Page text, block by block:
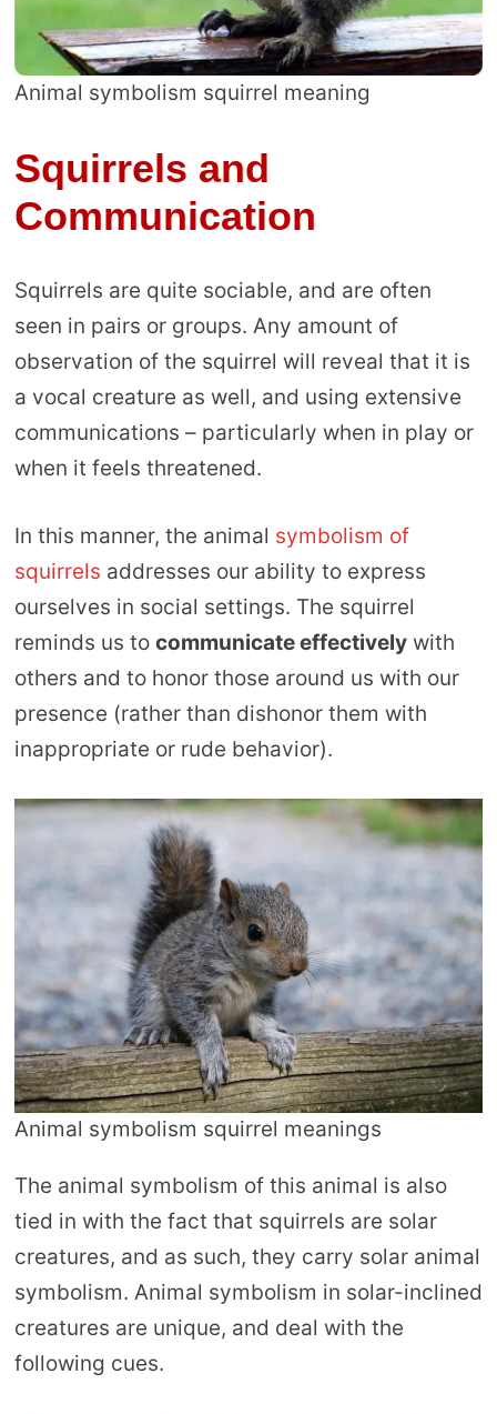
Animal symbolism squirrel meaning
Squirrels and
Communication
Squirrels are quite sociable, and are often
seen in pairs or groups. Any amount of
observation of the squirrel will reveal that it is
a vocal creature as well, and using extensive
communications – particularly when in play or
when it feels threatened.
In this manner, the animal symbolism of
squirrels addresses our ability to express
ourselves in social settings. The squirrel
reminds us to communicate effectivelywith
others and to honor those around us with our
presence (rather than dishonor them with
inappropriate or rude behavior).
Animal symbolism squirrel meanings
The animal symbolism of this animal is also
tied in with the fact that squirrels are solar
creatures, and as such, they carry solar animal
symbolism. Animal symbolism in solar-inclined
creatures are unique, and deal with the
following cues.